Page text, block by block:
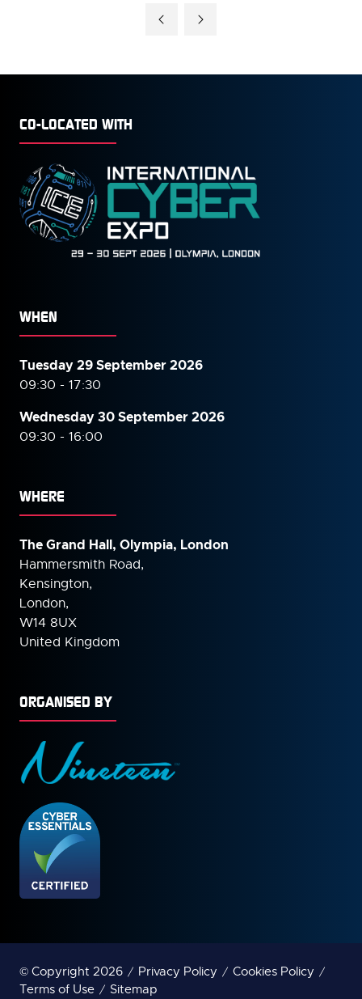
CO-LOCATED WITH
WHEN
Tuesday 29 September 2026
09:30 - 17:30
Wednesday 30 September2026
09:30 - 16:00
WHERE
The Grand Hall, Olympia, London
Hammersmith Road,
Kensington,
London,
W14 8UX
United Kingdom
ORGANISED BY
© Copyright 2026 Privacy Policy
Cookies Policy
Terms of Use
Sitemap